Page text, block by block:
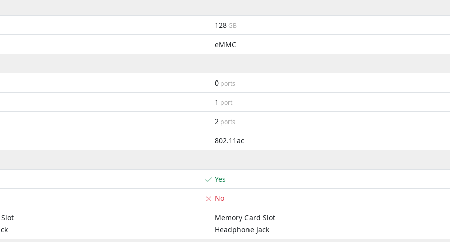
128 GB
eMMC
0 ports
1 port
2 ports
802.11ac
Yes
No
Memory Card Slot
Headphone Jack